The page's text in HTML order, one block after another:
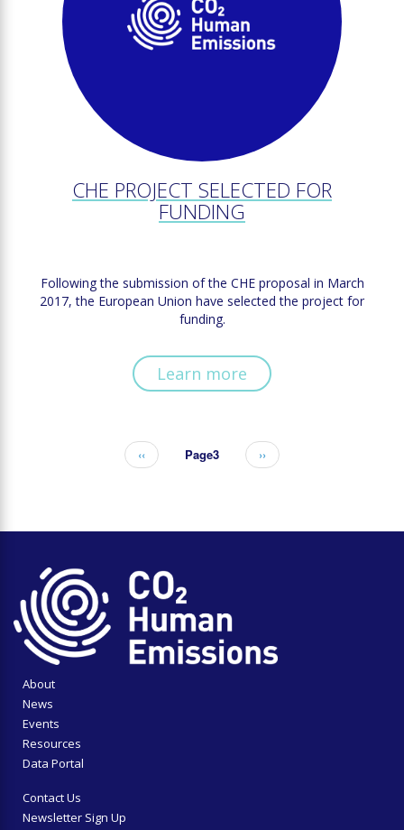
CHE PROJECT SELECTED FOR
FUNDING
Following the submission of the CHE proposal in March
2017, the European Union have selected the project for
funding.
Learn more
Previous
page
‹‹ Page3
Next
page
››
About
News
Events
Resources
Data Portal
Contact Us
Newsletter Sign Up